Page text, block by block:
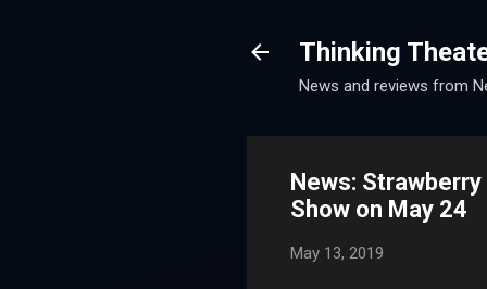
Thinking
News and reviews from
News:
Show on May 24
May 13, 2019